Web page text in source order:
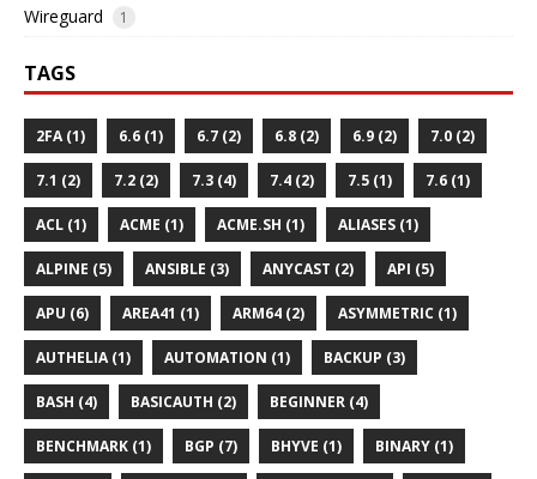
Wireguard 1
TAGS
2FA (1) 6.6 (1) 6.7 (2) 6.8 (2) 6.9 (2) 7.0 (2)
7.1 (2) 7.2 (2) 7.3 (4) 7.4 (2) 7.5 (1) 7.6 (1)
ACL (1) ACME (1) ACME.SH (1) ALIASES (1)
ALPINE (5) ANSIBLE (3) ANYCAST (2) API (5)
APU (6) AREA41 (1) ARM64 (2) ASYMMETRIC (1)
AUTHELIA (1) AUTOMATION (1) BACKUP (3)
BASH (4) BASICAUTH (2) BEGINNER (4)
BENCHMARK (1) BGP (7) BHYVE (1) BINARY (1)